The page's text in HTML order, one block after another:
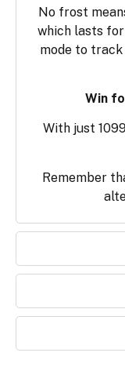
No frost
which lasts
mode to
Win
With just
Remember